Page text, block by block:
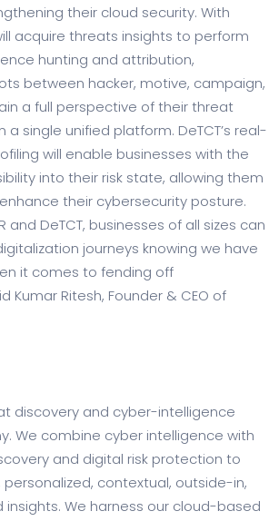
their cloud security. With
acquire threats insights to perform
hunting and attribution,
between hacker, motive, campaign,
a full perspective of their threat
a single unified platform. DeTCT’s real-
will enable businesses with the
into their risk state, allowing them
their cybersecurity posture.
and DeTCT, businesses of all sizes can
journeys knowing we have
it comes to fending off
Kumar Ritesh, Founder & CEO of
discovery and cyber-intelligence
We combine cyber intelligence with
and digital risk protection to
contextual, outside-in,
We harness our cloud-based